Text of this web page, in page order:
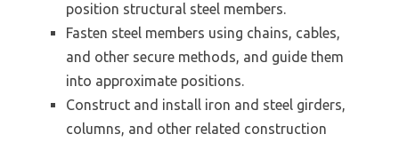
position structural steel members.
Fasten steel members using chains, cables,
and other secure methods, and guide them
into approximate positions.
Construct and install iron and steel girders,
columns, and other related construction